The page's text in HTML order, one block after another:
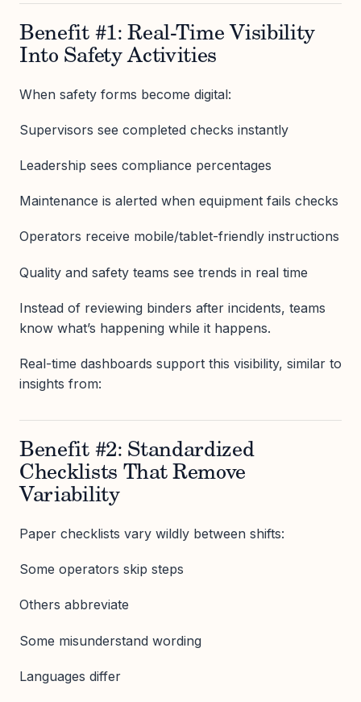
Benefit #1: Real-Time Visibility
Into Safety Activities
When safety forms become digital:
Supervisors see completed checks instantly
Leadership sees compliance percentages
Maintenance is alerted when equipment fails checks
Operators receive mobile/tablet-friendly instructions
Quality and safety teams see trends in real time
Instead of reviewing binders after incidents, teams
know what’s happening while it happens.
Real-time dashboards support this visibility, similar to
insights from:
Benefit #2: Standardized
Checklists That Remove
Variability
Paper checklists vary wildly between shifts:
Some operators skip steps
Others abbreviate
Some misunderstand wording
Languages differ